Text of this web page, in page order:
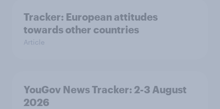
Tracker: European attitudes
towards other countries
Article
YouGov News Tracker: 2-3 August
2026